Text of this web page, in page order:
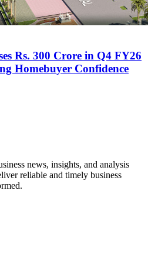
Rs. 300 Crore in Q4 FY26
Homebuyer Confidence
news, insights, and analysis
reliable and timely business